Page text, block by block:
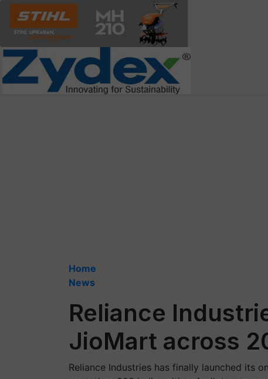
Home
News
Reliance
JioMart across
Reliance Industries has finally launched its